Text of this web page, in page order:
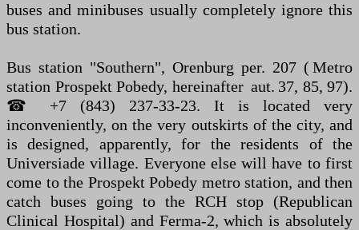
buses and minibuses usually completely ignore this
bus station.
Bus station "Southern", Orenburg per. 207 ( Metro
station Prospekt Pobedy, hereinafter aut. 37, 85, 97).
☎ +7 (843) 237-33-23. It is located very
inconveniently, on the very outskirts of the city, and
is designed, apparently, for the residents of the
Universiade village. Everyone else will have to first
come to the Prospekt Pobedy metro station, and then
catch buses going to the RCH stop (Republican
Clinical Hospital) and Ferma-2, which is absolutely